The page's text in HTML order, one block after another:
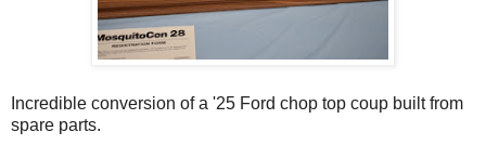
Incredible conversion of a '25 Ford chop top coup built from
spare parts.